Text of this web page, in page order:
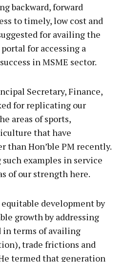
backward, forward
to timely, low cost and
for availing the
for accessing a
in MSME sector.
Secretary, Finance,
for replicating our
areas of sports,
that have
than Hon’ble PM recently.
examples in service
of our strength here.
development by
growth by addressing
in terms of availing
trade frictions and
termed that generation